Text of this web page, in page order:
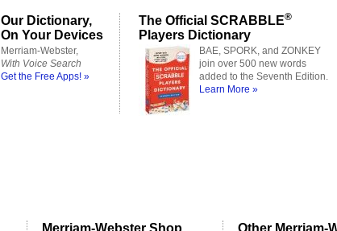
Our Dictionary,
On Your Devices
Merriam-Webster,
With Voice Search
Get the Free Apps! »
The Official SCRABBLE®
Players Dictionary
BAE, SPORK, and ZONKEY
join over 500 new words
added to the Seventh Edition.
Learn More »
Merriam-Webster Shop Other Merriam-